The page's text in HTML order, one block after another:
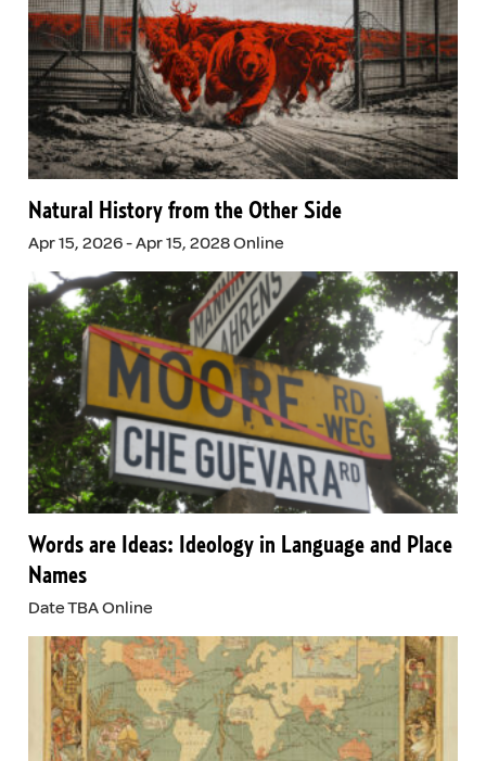
Natural History from the Other Side
Apr 15, 2026 - Apr 15, 2028 Online
Words are Ideas: Ideology in Language and Place
Names
Date TBA Online